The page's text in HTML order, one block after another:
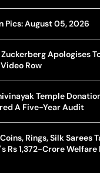
Transfer Saga:
Privatisation Fiasco:
Champions League
Backlash Triggered
Pics: August 05, 2026
Apologises
Row
Temple
A Five-Year Audit
Rings, Silk Sarees
Rs 1,372-Crore Welfare